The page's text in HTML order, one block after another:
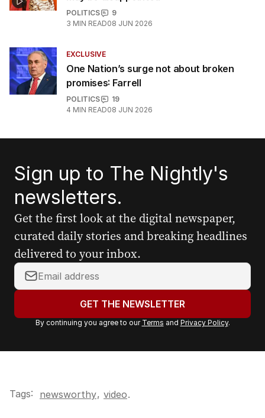
POLITICS
9
3 MIN READ08 JUN 2026
EXCLUSIVE
One Nation’s surge not about broken
promises: Farrell
POLITICS
19
4 MIN READ08 JUN 2026
Sign up to The Nightly's
newsletters.
Get the first look at the digital newspaper,
curated daily stories and breaking headlines
delivered to your inbox.
Y
o
r
a
a
GET THE NEWSLETTER
By continuing you agree to our Terms and Privacy Policy.
Tags: newsworthy, video.